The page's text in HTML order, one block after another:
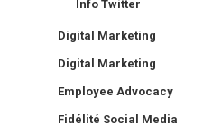
Info Twitter
Digital Marketing
Digital Marketing
Employee Advocacy
Fidélité Social Media